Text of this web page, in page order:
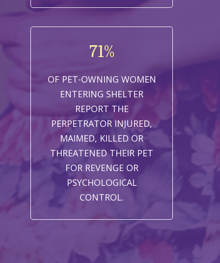
71%
OF PET-OWNING WOMEN
ENTERING SHELTER
REPORT THE
PERPETRATOR INJURED,
MAIMED, KILLED OR
THREATENED THEIR PET
FOR REVENGE OR
PSYCHOLOGICAL
CONTROL.